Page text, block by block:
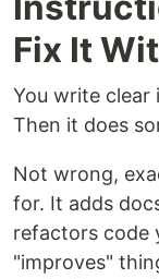
Fix It
You write clear
Then it does
Not wrong,
for. It adds
refactors code
"improves"